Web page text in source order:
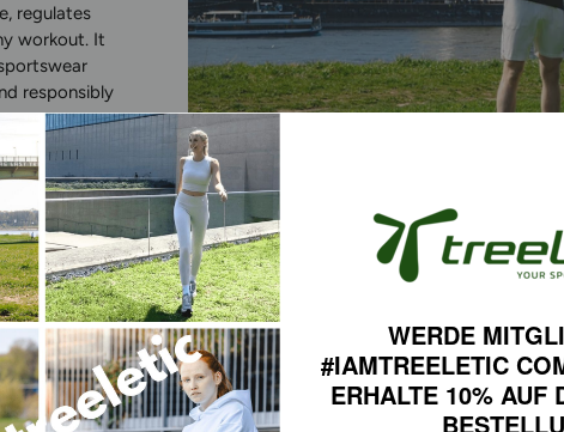
regulates
workout. It
responsibly
WITH
WERDE
#IAMTREELETIC
ERHALTE 10% AUF